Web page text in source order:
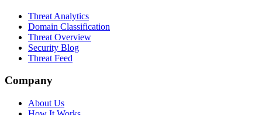
Threat Analytics
Domain Classification
Threat Overview
Security Blog
Threat Feed
Company
About Us